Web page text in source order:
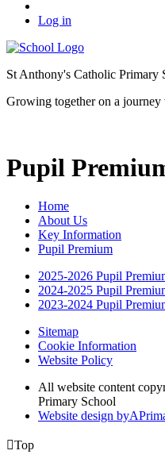
Log in
St Anthony's Catholic Primary
Growing together on a journey
Pupil
Home
About Us
Key Information
Pupil Premium
2025-2026 Pupil
2024-2025 Pupil
2023-2024 Pupil
Sitemap
Cookie Information
Website Policy
All website content
Primary School
Website design byA
Top